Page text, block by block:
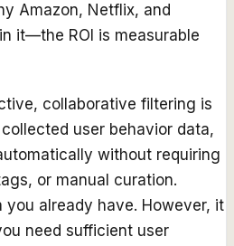
Amazon, Netflix, and
it—the ROI is measurable
collaborative filtering is
user behavior data,
without requiring
or manual curation.
already have. However, it
need sufficient user